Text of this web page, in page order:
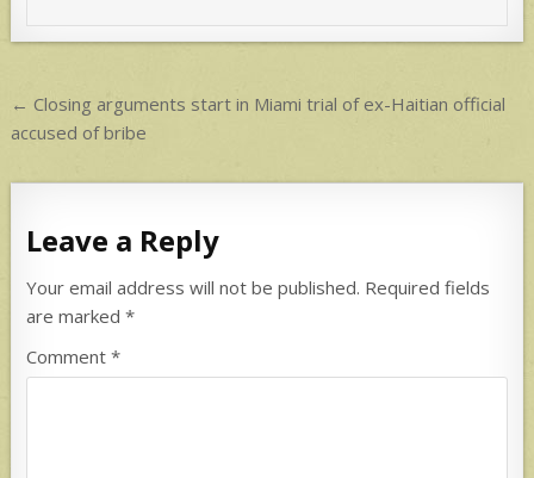
p
Post
navigation
← Closing arguments start in Miami trial of ex-Haitian official
accused of bribe
Leave a Reply
Your email address will not be published. Required fields
are marked*
Comment*